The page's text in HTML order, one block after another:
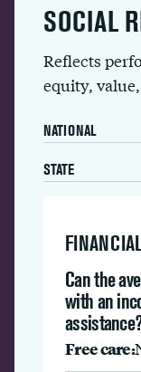
SOCIAL
Reflects
equity,
NATIONAL
STATE
Can the
with an
Free care: